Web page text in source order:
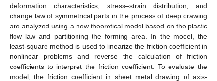
deformation characteristics, stress–strain distribution, and
change law of symmetrical parts in the process of deep drawing
are analyzed using a new theoretical model based on the plastic
flow law and partitioning the forming area. In the model, the
least-square method is used to linearize the friction coefficient in
nonlinear problems and reverse the calculation of friction
coefficients to interpret the friction coefficient. To evaluate the
model, the friction coefficient in sheet metal drawing of axis-